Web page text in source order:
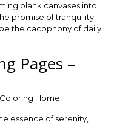
blank canvases into
promise of tranquility
the cacophony of daily
Pages –
essence of serenity,